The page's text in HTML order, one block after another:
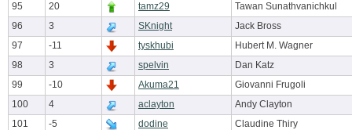
95
20 tamz29
Tawan Sunathvanichkul
96
3 SKnight
Jack Bross
97
-11 tyskhubi
Hubert M. Wagner
98
3 spelvin
Dan Katz
99
-10 Akuma21
Giovanni Frugoli
100
4 aclayton
Andy Clayton
101
-5 dodine
Claudine Thiry